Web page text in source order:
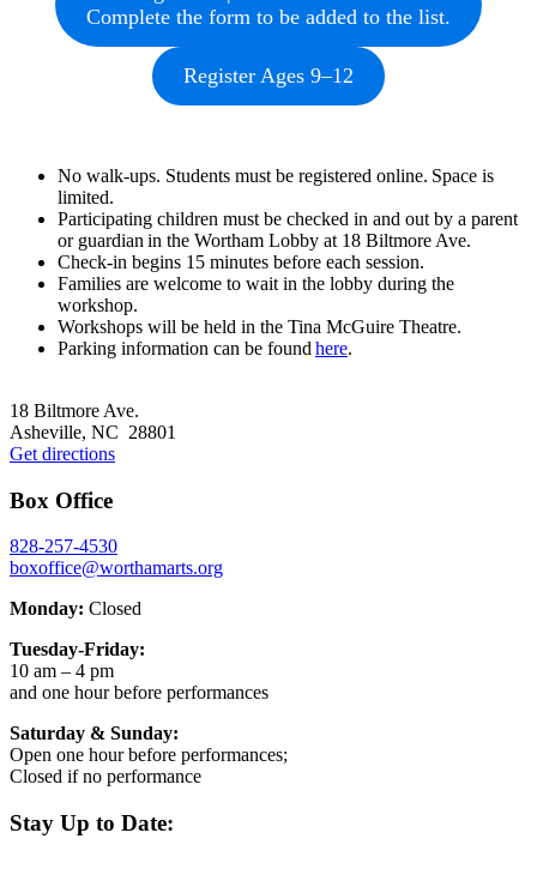
Complete the form to be added to the list.
Register Ages 9–12
No walk-ups. Students must be registered online. Space is
limited.
Participating children must be checked in and out by a parent
or guardian in the Wortham Lobby at 18 Biltmore Ave.
Check-in begins 15 minutes before each session.
Families are welcome to wait in the lobby during the
workshop.
Workshops will be held in the Tina McGuire Theatre.
Parking information can be found here.
18 Biltmore Ave.
Asheville, NC 28801
Get directions
Box Office
828-257-4530
boxoffice@worthamarts.org
Monday: Closed
Tuesday-Friday:
10 am – 4 pm
and one hour before performances
Saturday & Sunday:
Open one hour before performances;
Closed if no performance
Stay Up to Date: